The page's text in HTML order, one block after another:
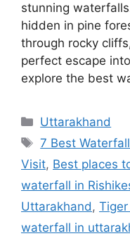
stunning
hidden in pine
through rocky
perfect escape
explore the best
Categories
Uttarakhand
Tags
7 Best
Visit, Best places
waterfall in
Uttarakhand,
waterfall in